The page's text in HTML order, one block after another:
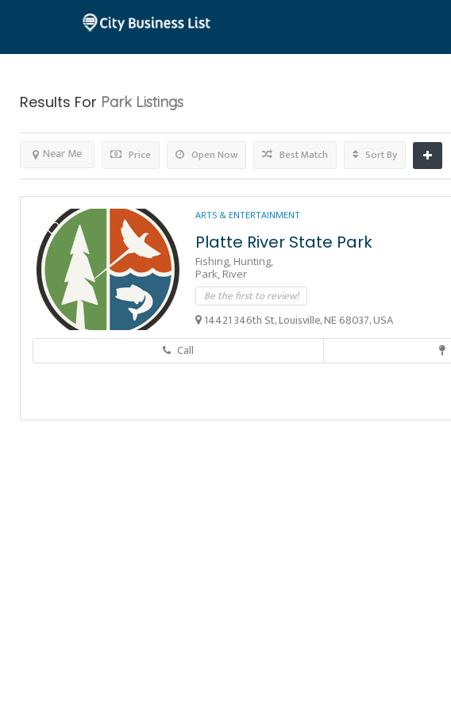
Results For Park Listings
Price Open Now
Near Me Best Match Sort By
ARTS & ENTERTAINMENT
Platte River State Park
Fishing, Hunting,
Park, River
Be the first to review!
14421 346th St, Louisville, NE 68037, USA
Call